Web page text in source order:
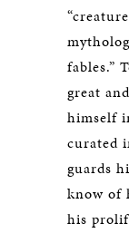
fables.”
great
himself
curated
guards
know of
his